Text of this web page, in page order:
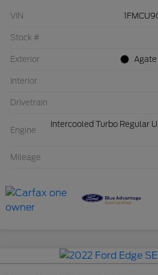
VIN
Stock #
Exterior
Interior
Drivetrain
Engine
Intercooled Turbo Regular
Mileage